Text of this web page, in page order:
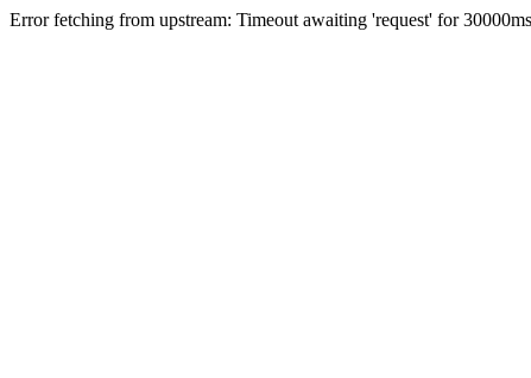
Error fetching from upstream: Timeout awaiting 'request' for 30000ms